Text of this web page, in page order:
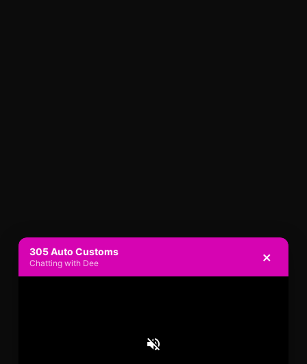
305 Auto Customs
Chatting with Dee ×